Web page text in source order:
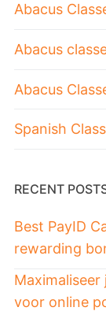
Abacus
Abacus
Abacus
Spanish
RECENT
Best PayID
rewarding
voor online